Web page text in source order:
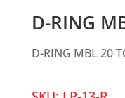
D-RING
D-RING MBL 20